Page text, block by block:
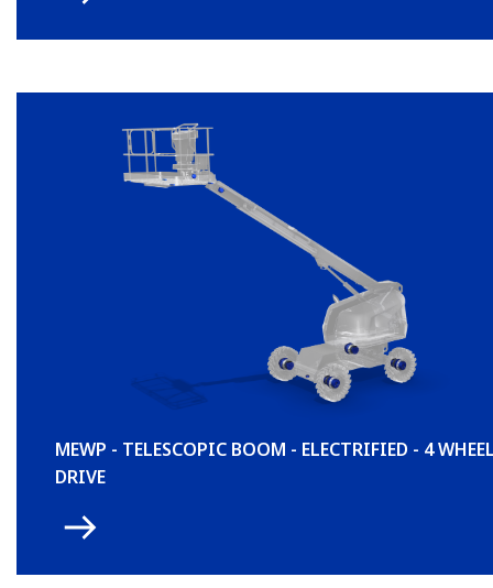
MEWP - TELESCOPIC BOOM - ELECTRIFIED - 4
DRIVE